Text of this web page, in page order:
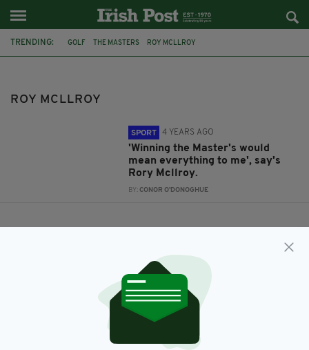
TRENDING: GOLF THE MASTERS ROY MCLLROY
ROY MCLLROY
SPORT 4 YEARS AGO
'Winning the Master's would
mean everything to me', say's
Rory Mcllroy.
BY:CONOR O'DONOGHUE